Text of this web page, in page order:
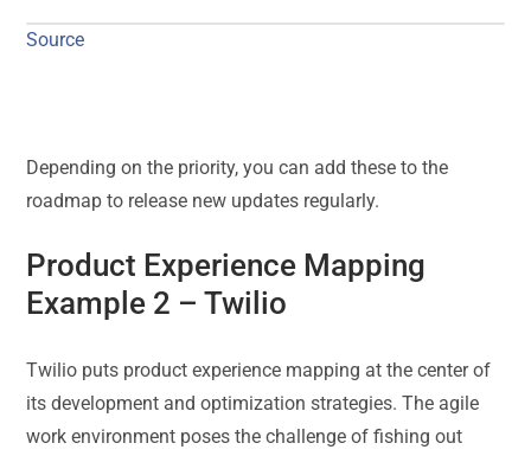
Source
Depending on the priority, you can add these to the
roadmap to release new updates regularly.
Product Experience Mapping
Example 2 –Twilio
Twilio puts product experience mapping at the center of
its development and optimization strategies. The agile
work environment poses the challenge of fishing out